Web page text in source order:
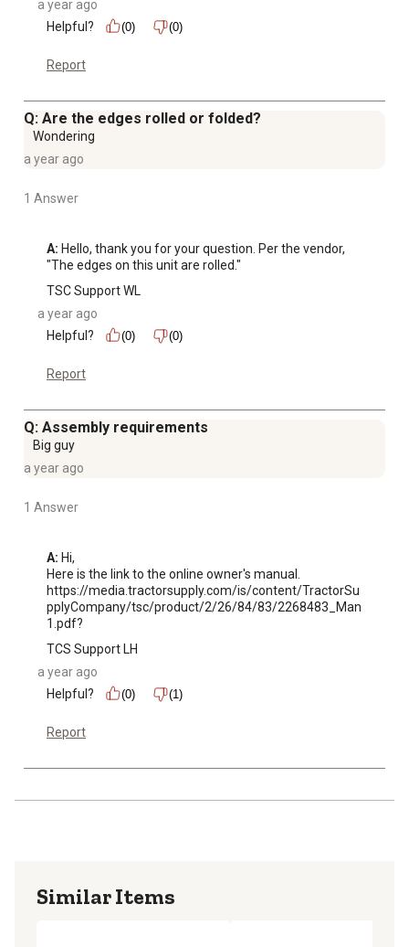
a year ago
Helpful?
(0) (0)
Report
Q: Are the edges rolled or folded?
Wondering
a year ago
1 Answer
A: Hello, thank you for your question. Per the vendor,
"The edges on this unit are rolled."
TSC Support WL
a year ago
Helpful?
(0) (0)
Report
Q: Assembly requirements
Big guy
a year ago
1 Answer
A: Hi,
Here is the link to the online owner's manual.
https://media.tractorsupply.com/is/content/TractorSu
pplyCompany/tsc/product/2/26/84/83/2268483_Man
1.pdf?
TCS Support LH
a year ago
Helpful?
(0) (1)
Report
Similar Items